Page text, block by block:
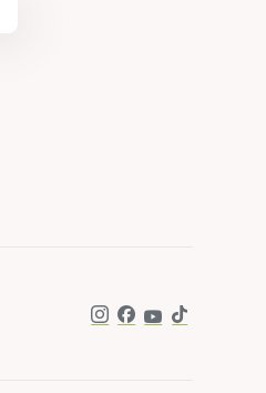
Instagram
Facebook
YouTube
TikTok